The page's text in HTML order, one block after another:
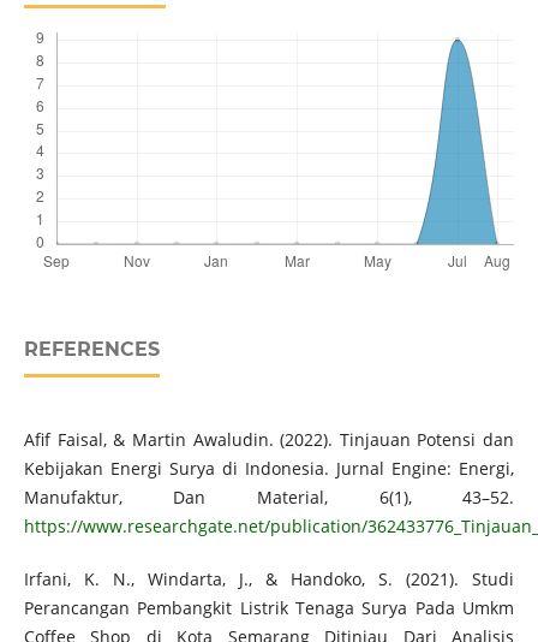
REFERENCES
Afif Faisal, & Martin Awaludin. (2022). Tinjauan Potensi dan
Kebijakan Energi Surya di Indonesia. Jurnal Engine: Energi,
Manufaktur, Dan Material, 6(1), 43–52.
https://www.researchgate.net/publication/
Irfani, K. N., Windarta, J., & Handoko, S. (2021). Studi
Perancangan Pembangkit Listrik Tenaga Surya Pada Umkm
Coffee Shop di Kota Semarang Ditinjau Dari Analisis